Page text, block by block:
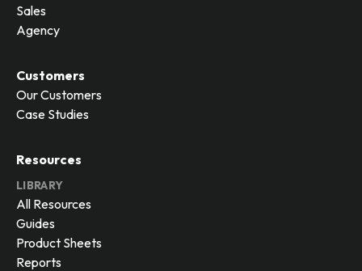
Sales
Agency
Customers
Our Customers
Case Studies
Resources
LIBRARY
All Resources
Guides
Product Sheets
Reports